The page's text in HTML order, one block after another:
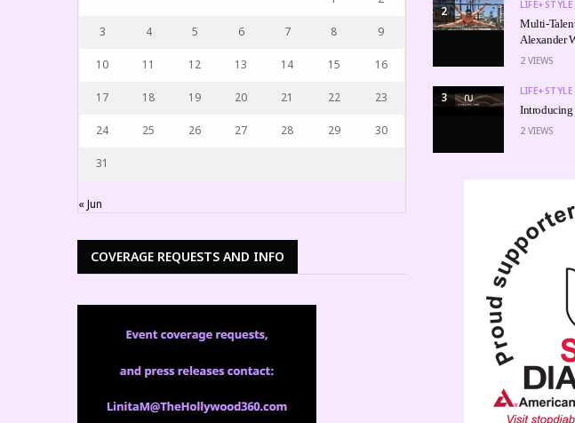
3 4 5 6 7 8 9
10 11 12 13 14 15 16
17 18 19 20 21 22 23
24 25 26 27 28 29 30
31
« Jun
COVERAGE REQUESTS AND INFO
2 LIFE+STYLE
Multi-
Alexander
2 VIEWS
3 LIFE+STYLE
Introducing
2 VIEWS